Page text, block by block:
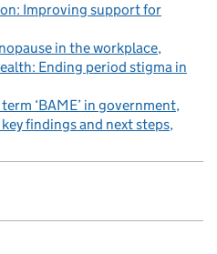
Improving support for
in the workplace
Ending period stigma in
‘BAME’ in government
findings and next steps